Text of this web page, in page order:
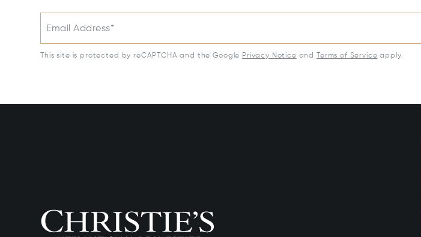
Email Address*
This site is protected by reCAPTCHA and the Google Privacy Notice and Terms of Service apply.